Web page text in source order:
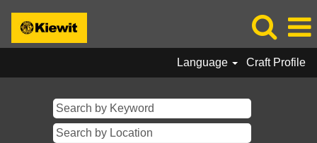
Language Craft Profile